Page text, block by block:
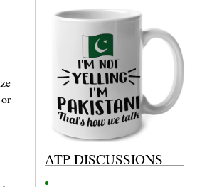
ATP DISCUSSIONS